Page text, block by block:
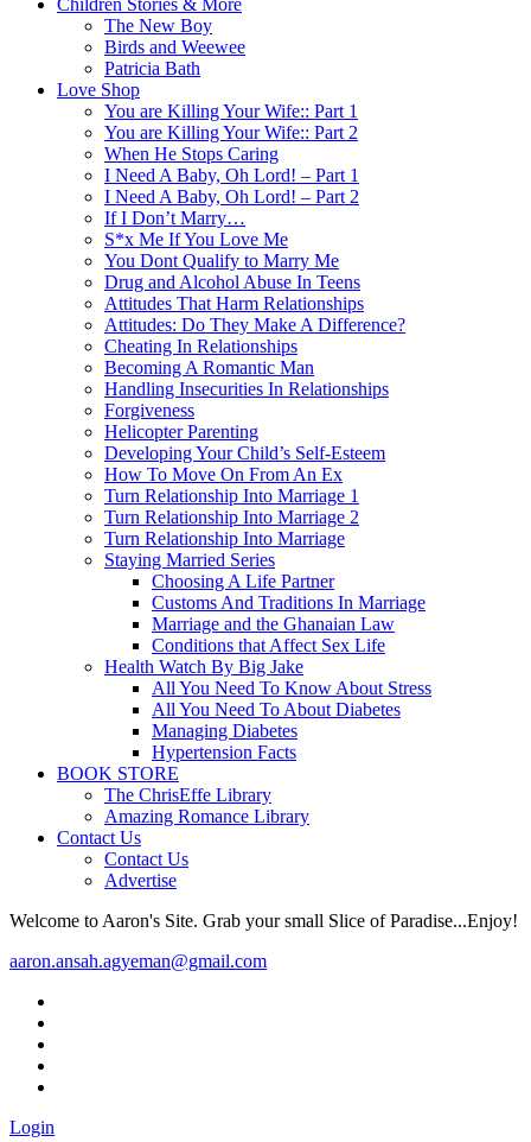
Children Stories & More
The New Boy
Birds and Weewee
Patricia Bath
Love Shop
You are Killing Your Wife:: Part 1
You are Killing Your Wife:: Part 2
When He Stops Caring
I Need A Baby, Oh Lord! – Part 1
I Need A Baby, Oh Lord! – Part 2
If I Don’t Marry…
S*x Me If You Love Me
You Dont Qualify to Marry Me
Drug and Alcohol Abuse In Teens
Attitudes That Harm Relationships
Attitudes: Do They Make A Difference?
Cheating In Relationships
Becoming A Romantic Man
Handling Insecurities In Relationships
Forgiveness
Helicopter Parenting
Developing Your Child’s Self-Esteem
How To Move On From An Ex
Turn Relationship Into Marriage 1
Turn Relationship Into Marriage 2
Turn Relationship Into Marriage
Staying Married Series
Choosing A Life Partner
Customs And Traditions In Marriage
Marriage and the Ghanaian Law
Conditions that Affect Sex Life
Health Watch By Big Jake
All You Need To Know About Stress
All You Need To About Diabetes
Managing Diabetes
Hypertension Facts
BOOK STORE
The ChrisEffe Library
Amazing Romance Library
Contact Us
Contact Us
Advertise
Welcome to Aaron's Site. Grab your small Slice of Paradise...Enjoy!
aaron.ansah.agyeman@gmail.com
Login